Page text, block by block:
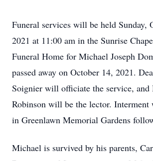
Funeral services will be held Sunday,
2021 at 11:00 am in the Sunrise
Funeral Home for Michael Joseph
passed away on October 14, 2021.
Soignier will officiate the service, and
Robinson will be the lector.
in Greenlawn Memorial Gardens
Michael is survived by his parents,